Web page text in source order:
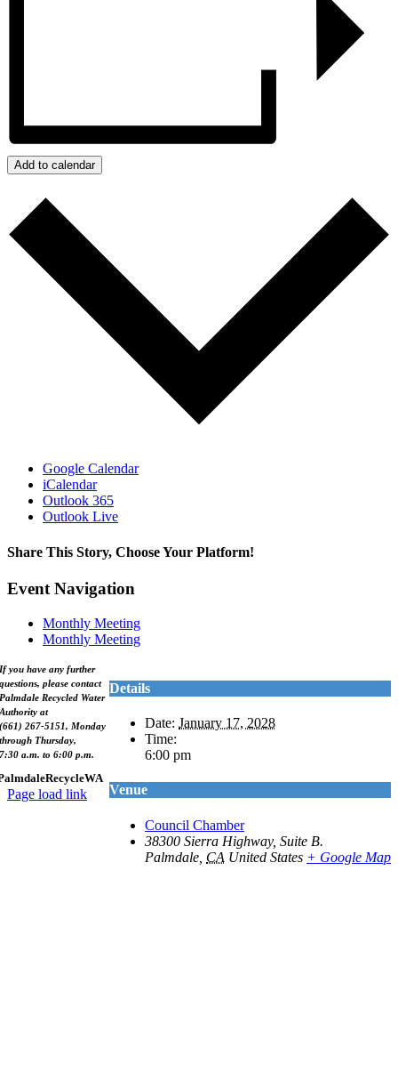
Add to calendar
Google Calendar
iCalendar
Outlook 365
Outlook Live
Share This Story, Choose Your Platform!
Facebook
X
Reddit
LinkedIn
WhatsApp
Tumblr
Pinterest
Vk
Xing
Email
Event Navigation
Monthly Meeting
Monthly Meeting
Details
Date: January 17, 2028
Time:
6:00 pm
Venue
Council Chamber
38300 Sierra Highway, Suite B.
Palmdale CA United States + Google Map
If you have any further
questions, please contact
Palmdale Recycled Water
Authority at
(661) 267-5151, Monday
through Thursday,
7:30 a.m. to 6:00 p.m.
Page load link